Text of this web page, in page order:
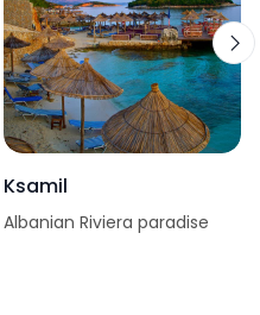
Ksamil
Albanian Riviera paradise